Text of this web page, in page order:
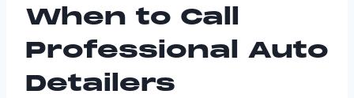
When to Call
Professional Auto
Detailers